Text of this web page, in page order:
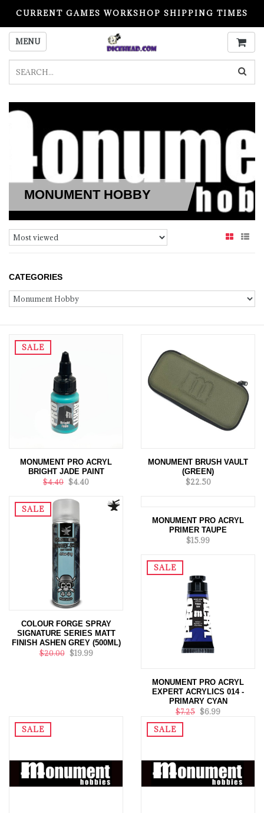
CURRENT GAMES WORKSHOP SHIPPING TIMES
PLEASE READ BEFORE ORDERING
MENU
MONUMENT HOBBY
CATEGORIES
SALE
MONUMENT PRO ACRYL
BRIGHT JADE PAINT
$4.40 $4.40
MONUMENT BRUSH VAULT
(GREEN)
$22.50
SALE
COLOUR FORGE SPRAY
SIGNATURE SERIES MATT
FINISH ASHEN GREY (500ML)
$20.00 $19.99
MONUMENT PRO ACRYL
PRIMER TAUPE
$15.99
SALE
MONUMENT PRO ACRYL
EXPERT ACRYLICS 014 -
PRIMARY CYAN
$7.25 $6.99
SALE
SALE